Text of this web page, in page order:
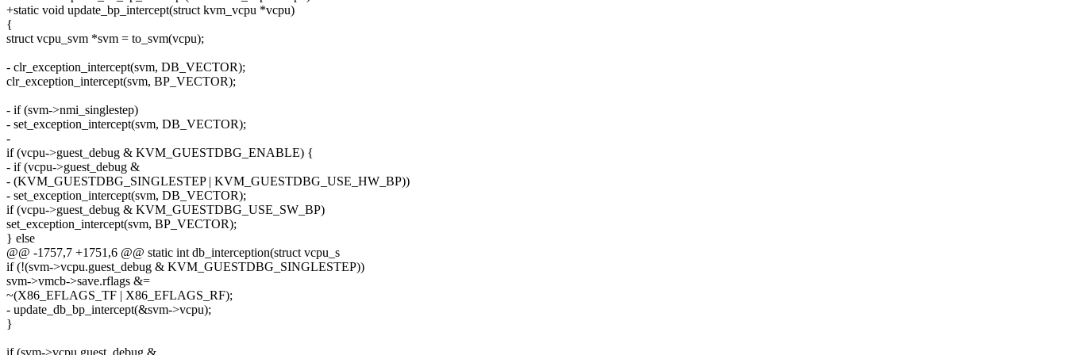
+static void update_bp_intercept(struct kvm_vcpu *vcpu)
{
struct vcpu_svm *svm = to_svm(vcpu);
- clr_exception_intercept(svm, DB_VECTOR);
clr_exception_intercept(svm, BP_VECTOR);
- if (svm->nmi_singlestep)
- set_exception_intercept(svm, DB_VECTOR);
-
if (vcpu->guest_debug & KVM_GUESTDBG_ENABLE) {
- if (vcpu->guest_debug &
- (KVM_GUESTDBG_SINGLESTEP | KVM_GUESTDBG_USE_HW_BP))
- set_exception_intercept(svm, DB_VECTOR);
if (vcpu->guest_debug & KVM_GUESTDBG_USE_SW_BP)
set_exception_intercept(svm, BP_VECTOR);
} else
@@ -1757,7 +1751,6 @@ static int db_interception(struct vcpu_s
if (!(svm->vcpu.guest_debug & KVM_GUESTDBG_SINGLESTEP))
svm->vmcb->save.rflags &=
~(X86_EFLAGS_TF | X86_EFLAGS_RF);
- update_db_bp_intercept(&svm->vcpu);
}